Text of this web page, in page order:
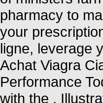
pharmacy to
your
ligne, leverage
Achat Viagra
Performance
with the .